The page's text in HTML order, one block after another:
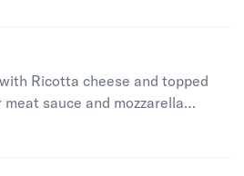
Ricotta cheese and topped
sauce and mozzarella
is